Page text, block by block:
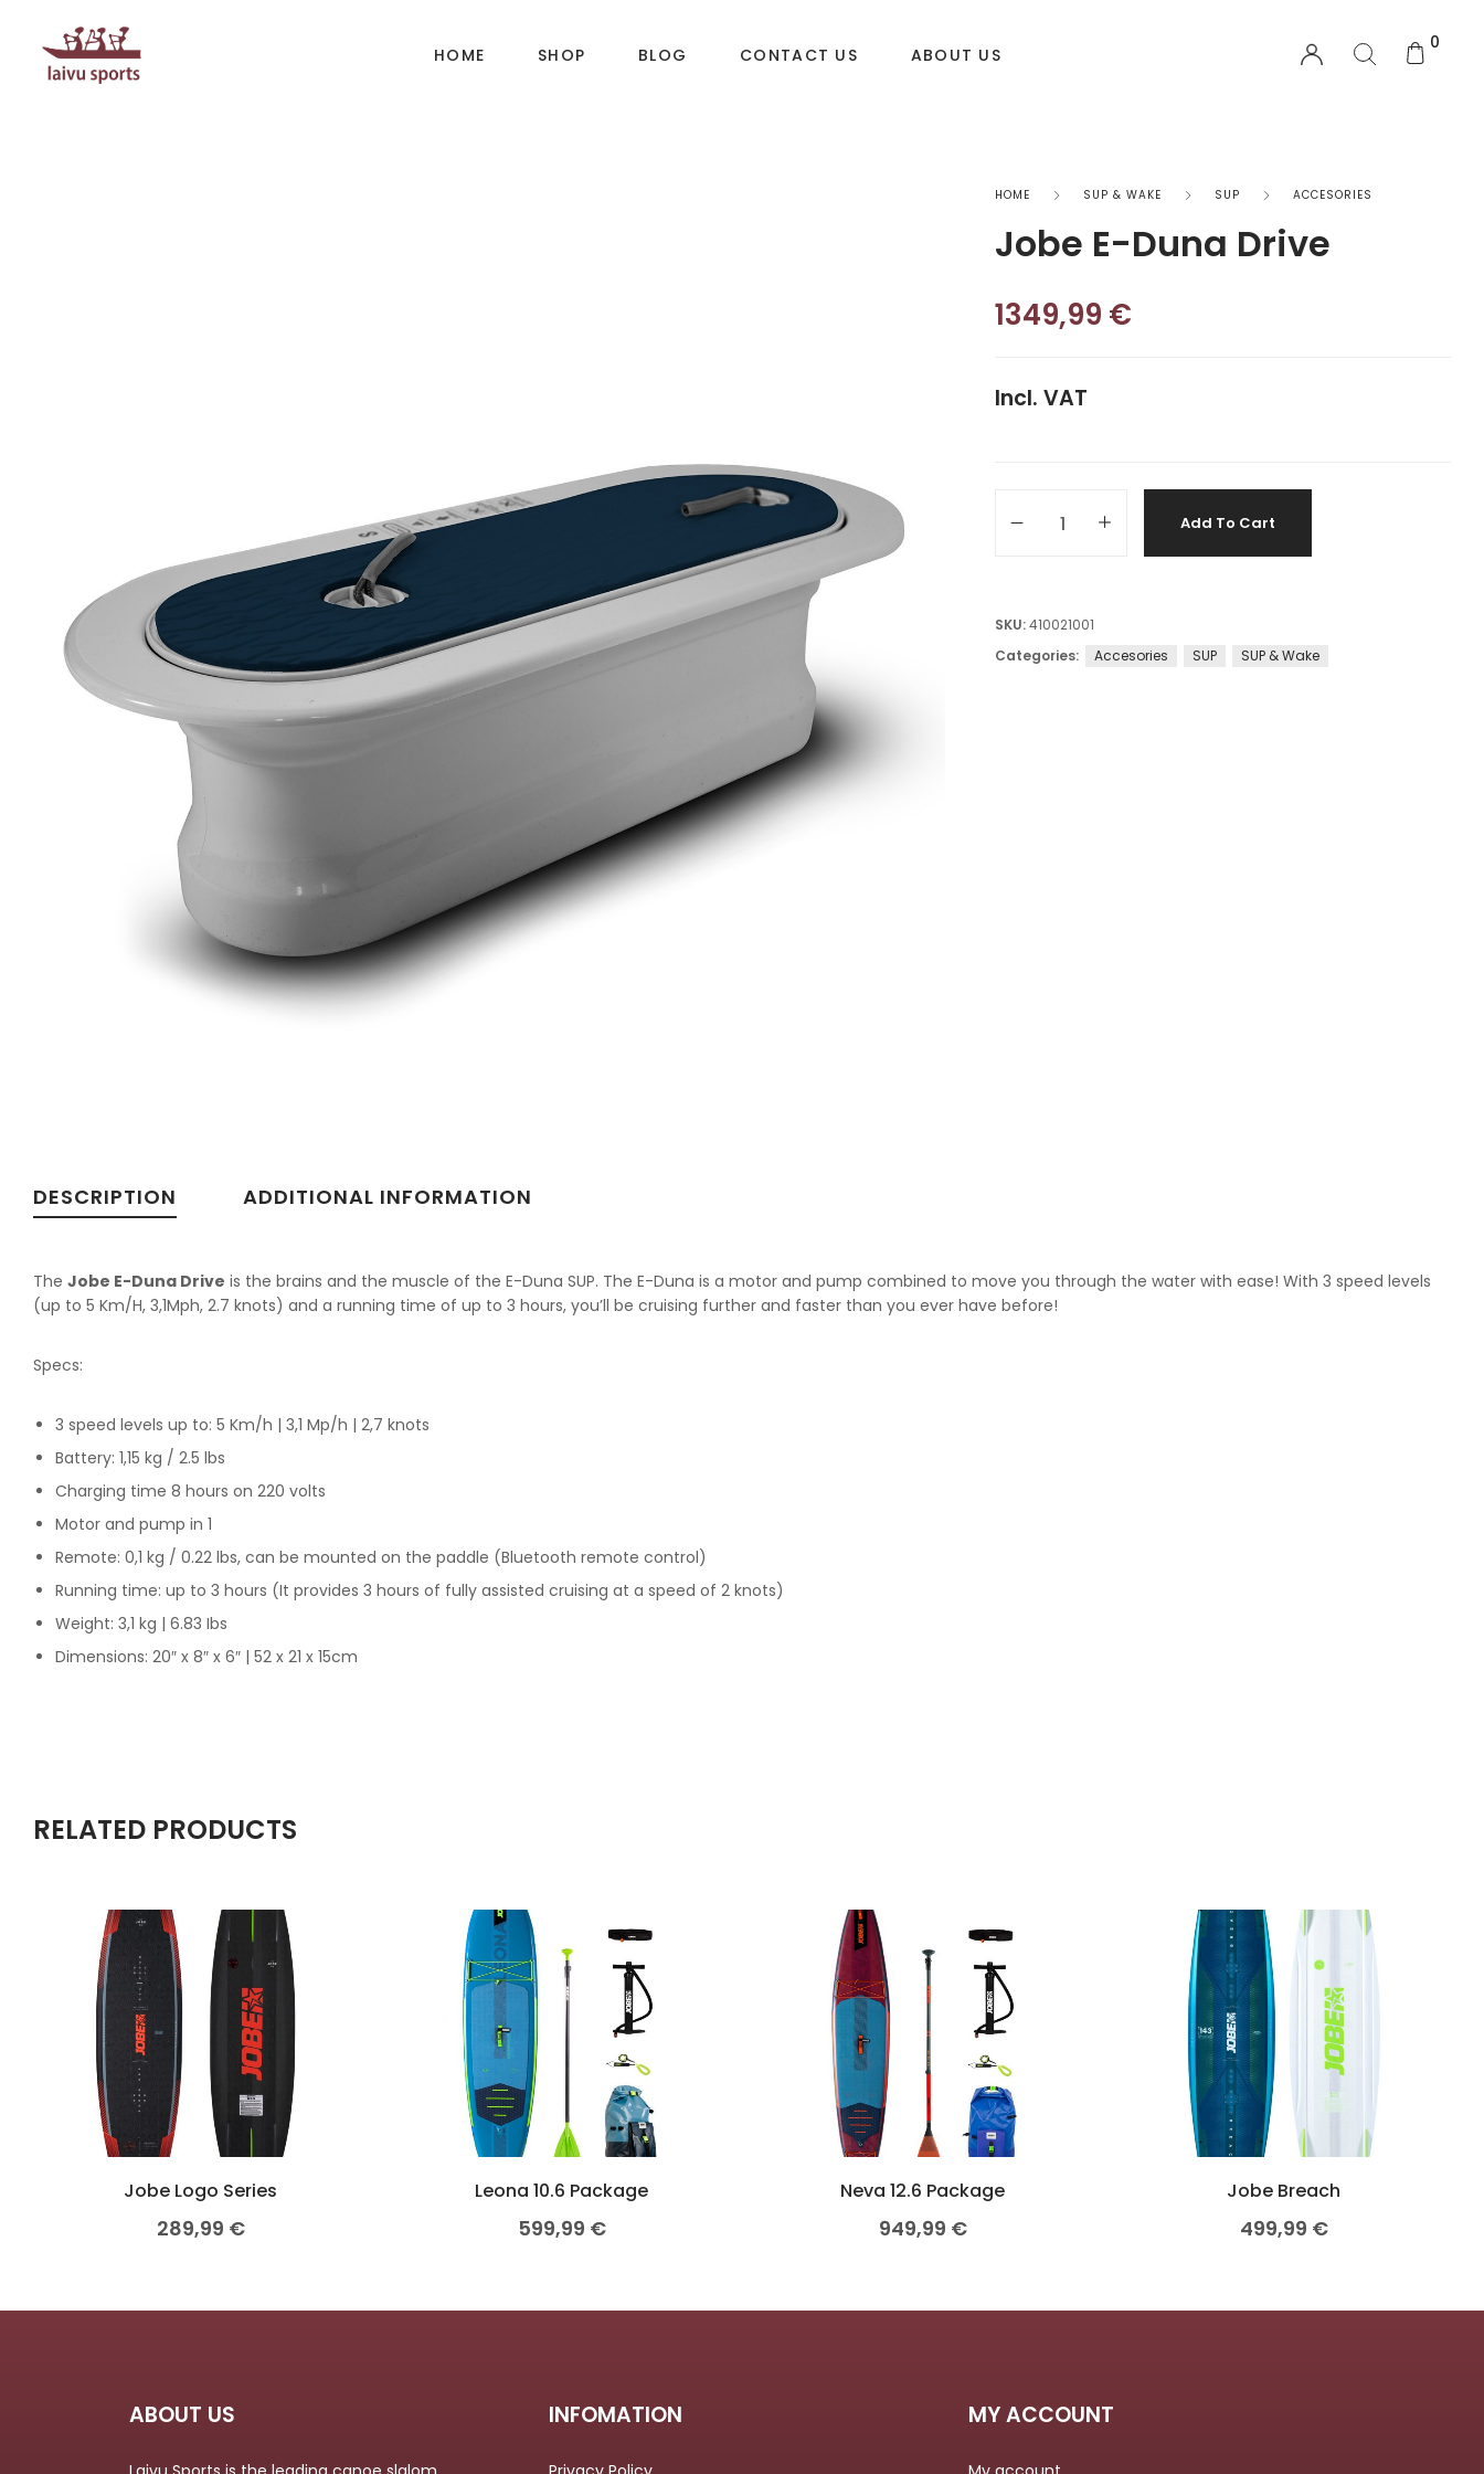
HOME SHOP
EQUIPMENT
Functional Wear
Safety Equipment
Accesories
Hats
Clothing
Accesories
ERGOMETERS
BLOG CONTACT US ABOUT US
0
HOME SUP & WAKE SUP ACCESORIES
Jobe E-Duna Drive
1349,99 €
Incl. VAT
Add To Cart
SKU:410021001
Categories:
Accesories SUP SUP & Wake
DESCRIPTION ADDITIONAL INFORMATION
The Jobe E-Duna Drive is the brains and the muscle of the E-Duna SUP. The E-Duna is a motor and pump combined to move you through the water with ease! With 3 speed levels
(up to 5 Km/H, 3,1Mph, 2.7 knots) and a running time of up to 3 hours, you’ll be cruising further and faster than you ever have before!
Specs:
3 speed levels up to: 5 Km/h | 3,1 Mp/h | 2,7 knots
Battery: 1,15 kg / 2.5 lbs
Charging time 8 hours on 220 volts
Motor and pump in 1
Remote: 0,1 kg / 0.22 lbs, can be mounted on the paddle (Bluetooth remote control)
Running time: up to 3 hours (It provides 3 hours of fully assisted cruising at a speed of 2 knots)
Weight: 3,1 kg | 6.83 Ibs
Dimensions: 20″ x 8″ x 6″ | 52 x 21 x 15cm
RELATED PRODUCTS
Jobe Logo Series
289,99 €
Leona 10.6 Package
599,99 €
Neva 12.6 Package
949,99 €
Jobe Breach
499,99 €
ABOUT US INFOMATION MY ACCOUNT